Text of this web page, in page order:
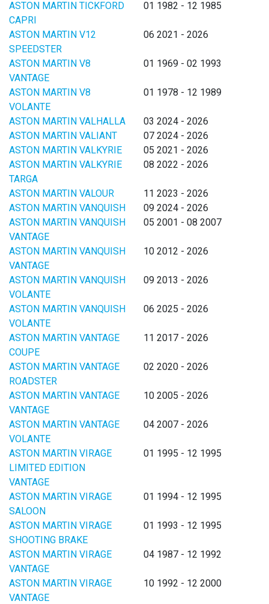
ASTON MARTIN TICKFORD
CAPRI
01 1982 - 12 1985
ASTON MARTIN V12
SPEEDSTER
06 2021 - 2026
ASTON MARTIN V8
VANTAGE
01 1969 - 02 1993
ASTON MARTIN V8
VOLANTE
01 1978 - 12 1989
ASTON MARTIN VALHALLA
03 2024 - 2026
ASTON MARTIN VALIANT
07 2024 - 2026
ASTON MARTIN VALKYRIE
05 2021 - 2026
ASTON MARTIN VALKYRIE
TARGA
08 2022 - 2026
ASTON MARTIN VALOUR
11 2023 - 2026
ASTON MARTIN VANQUISH
09 2024 - 2026
ASTON MARTIN VANQUISH
VANTAGE
05 2001 - 08 2007
ASTON MARTIN VANQUISH
VANTAGE
10 2012 - 2026
ASTON MARTIN VANQUISH
VOLANTE
09 2013 - 2026
ASTON MARTIN VANQUISH
VOLANTE
06 2025 - 2026
ASTON MARTIN VANTAGE
COUPE
11 2017 - 2026
ASTON MARTIN VANTAGE
ROADSTER
02 2020 - 2026
ASTON MARTIN VANTAGE
VANTAGE
10 2005 - 2026
ASTON MARTIN VANTAGE
VOLANTE
04 2007 - 2026
ASTON MARTIN VIRAGE
LIMITED EDITION
VANTAGE
01 1995 - 12 1995
ASTON MARTIN VIRAGE
SALOON
01 1994 - 12 1995
ASTON MARTIN VIRAGE
SHOOTING BRAKE
01 1993 - 12 1995
ASTON MARTIN VIRAGE
VANTAGE
04 1987 - 12 1992
ASTON MARTIN VIRAGE
VANTAGE
10 1992 - 12 2000